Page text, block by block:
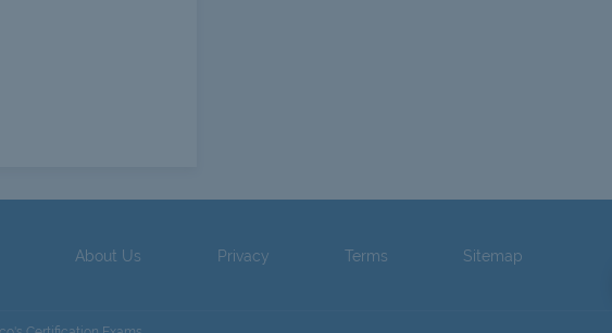
About Us Privacy Terms Sitemap